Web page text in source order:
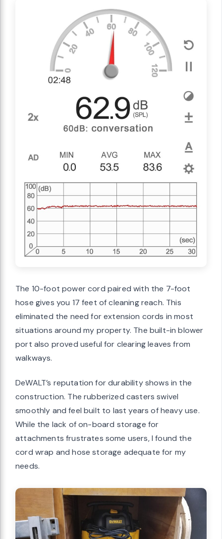
The 10-foot power cord paired with the 7-foot
hose gives you 17 feet of cleaning reach. This
eliminated the need for extension cords in most
situations around my property. The built-in blower
port also proved useful for clearing leaves from
walkways.
DeWALT’s reputation for durability shows in the
construction. The rubberized casters swivel
smoothly and feel built to last years of heavy use.
While the lack of on-board storage for
attachments frustrates some users, I found the
cord wrap and hose storage adequate for my
needs.